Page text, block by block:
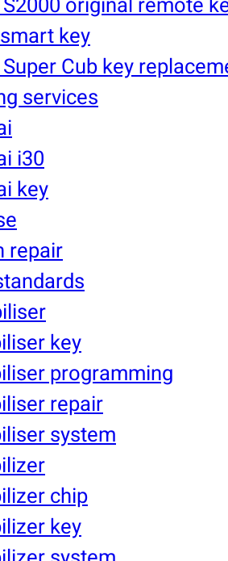
key
Cub key
services
i30
key
repair
key
programming
repair
system
chip
key